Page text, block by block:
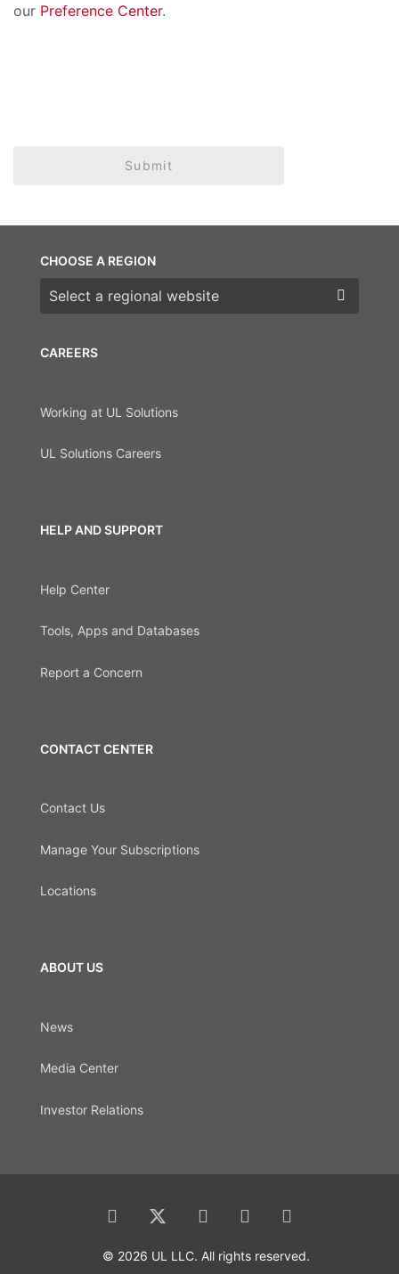
our Preference Center.
Submit
CAREERS
Working at UL Solutions
UL Solutions Careers
HELP AND SUPPORT
Help Center
Tools, Apps and Databases
Report a Concern
CONTACT CENTER
Contact Us
Manage Your Subscriptions
Locations
ABOUT US
News
Media Center
Investor Relations
CHOOSE A REGION
Choose a region
© 2026 UL LLC. All rights reserved.